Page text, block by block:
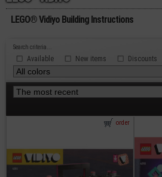
LEGO® Vidiyo Building Instructions
Search criteria...
Available New items Discounts
order